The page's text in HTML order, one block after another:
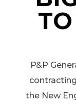
P&P
the New